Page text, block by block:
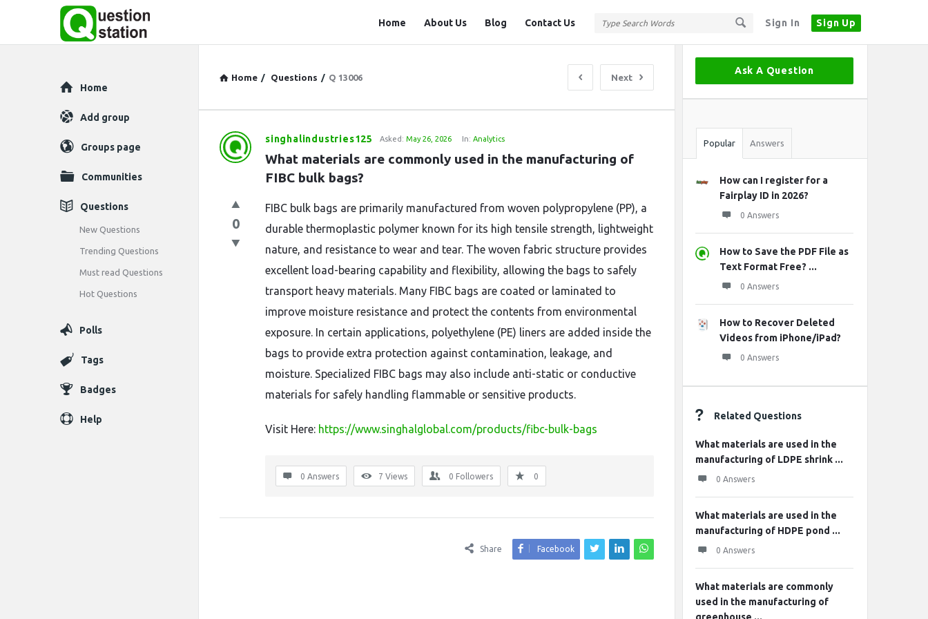
Sign In Sign Up
Station
Home About Us Blog Contact Us
Home / Questions / Q 13006 Next
Question
Station
Latest
Questions
singhalindustries125 Asked: May 26, 2026 In: Analytics
What materials are commonly used in the manufacturing of
FIBC bulk bags?
0
FIBC bulk bags are primarily manufactured from woven polypropylene (PP), a
durable thermoplastic polymer known for its high tensile strength, lightweight
nature, and resistance to wear and tear. The woven fabric structure provides
excellent load-bearing capability and flexibility, allowing the bags to safely
transport heavy materials. Many FIBC bags are coated or laminated to
improve moisture resistance and protect the contents from environmental
exposure. In certain applications, polyethylene (PE) liners are added inside the
bags to provide extra protection against contamination, leakage, and
moisture. Specialized FIBC bags may also include anti-static or conductive
materials for safely handling flammable or sensitive products.
Visit Here: https://www.singhalglobal.com/products/fibc-bulk-bags
0 Answers 7 Views 0 Followers 0
Share Facebook
Sidebar
Ask A Question
Stats
Popular Answers
How can I register for a
Fairplay ID in 2026?
0 Answers
How to Save the PDF File as
Text Format Free? ...
0 Answers
How to Recover Deleted
Videos from iPhone/iPad?
0 Answers
Related Questions
What materials are used in the
manufacturing of LDPE shrink ...
0 Answers
What materials are used in the
manufacturing of HDPE pond ...
0 Answers
What materials are commonly
used in the manufacturing of
Explore
Home
Add group
Groups page
Communities
Questions
New Questions
Trending Questions
Must read Questions
Hot Questions
Polls
Tags
Badges
Help